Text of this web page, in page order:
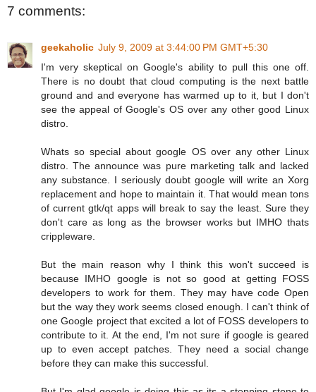
7 comments:
geekaholic July 9, 2009 at 3:44:00 PM GMT+5:30
I'm very skeptical on Google's ability to pull this one off.
There is no doubt that cloud computing is the next battle
ground and and everyone has warmed up to it, but I don't
see the appeal of Google's OS over any other good Linux
distro.
Whats so special about google OS over any other Linux
distro. The announce was pure marketing talk and lacked
any substance. I seriously doubt google will write an Xorg
replacement and hope to maintain it. That would mean tons
of current gtk/qt apps will break to say the least. Sure they
don't care as long as the browser works but IMHO thats
crippleware.
But the main reason why I think this won't succeed is
because IMHO google is not so good at getting FOSS
developers to work for them. They may have code Open
but the way they work seems closed enough. I can't think of
one Google project that excited a lot of FOSS developers to
contribute to it. At the end, I'm not sure if google is geared
up to even accept patches. They need a social change
before they can make this successful.